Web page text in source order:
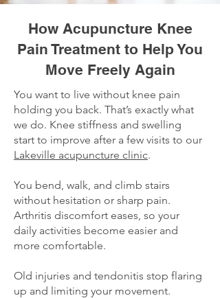
How Acupuncture Knee
Pain Treatment to Help You
Move Freely Again
You want to live without knee pain
holding you back. That’s exactly what
we do. Knee stiffness and swelling
start to improve after a few visits to our
Lakeville acupuncture clinic.
You bend, walk, and climb stairs
without hesitation or sharp pain.
Arthritis discomfort eases, so your
daily activities become easier and
more comfortable.
Old injuries and tendonitis stop flaring
up and limiting your movement.